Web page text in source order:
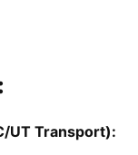
UT Transport):